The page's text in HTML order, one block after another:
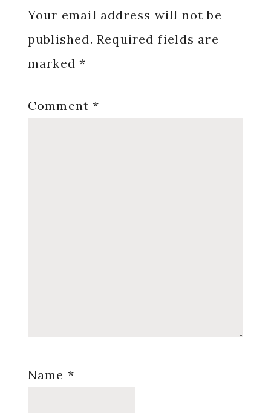
Interactions
Your email address will not be
published. Required fields are
marked*
Comment*
Name *